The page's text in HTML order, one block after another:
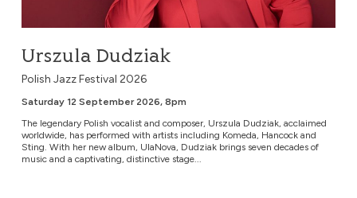
Urszula Dudziak
Polish Jazz Festival 2026
Saturday 12 September 2026, 8pm
The legendary Polish vocalist and composer, Urszula Dudziak, acclaimed
worldwide, has performed with artists including Komeda, Hancock and
Sting. With her new album, UlaNova, Dudziak brings seven decades of
music and a captivating, distinctive stage...